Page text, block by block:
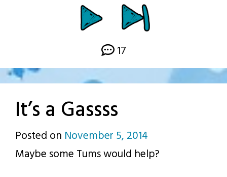
17
It’s a Gassss
Posted on November 5, 2014
p.j.
Maybe some Tums would help?